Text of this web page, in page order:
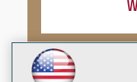
Artificial
Assessment: